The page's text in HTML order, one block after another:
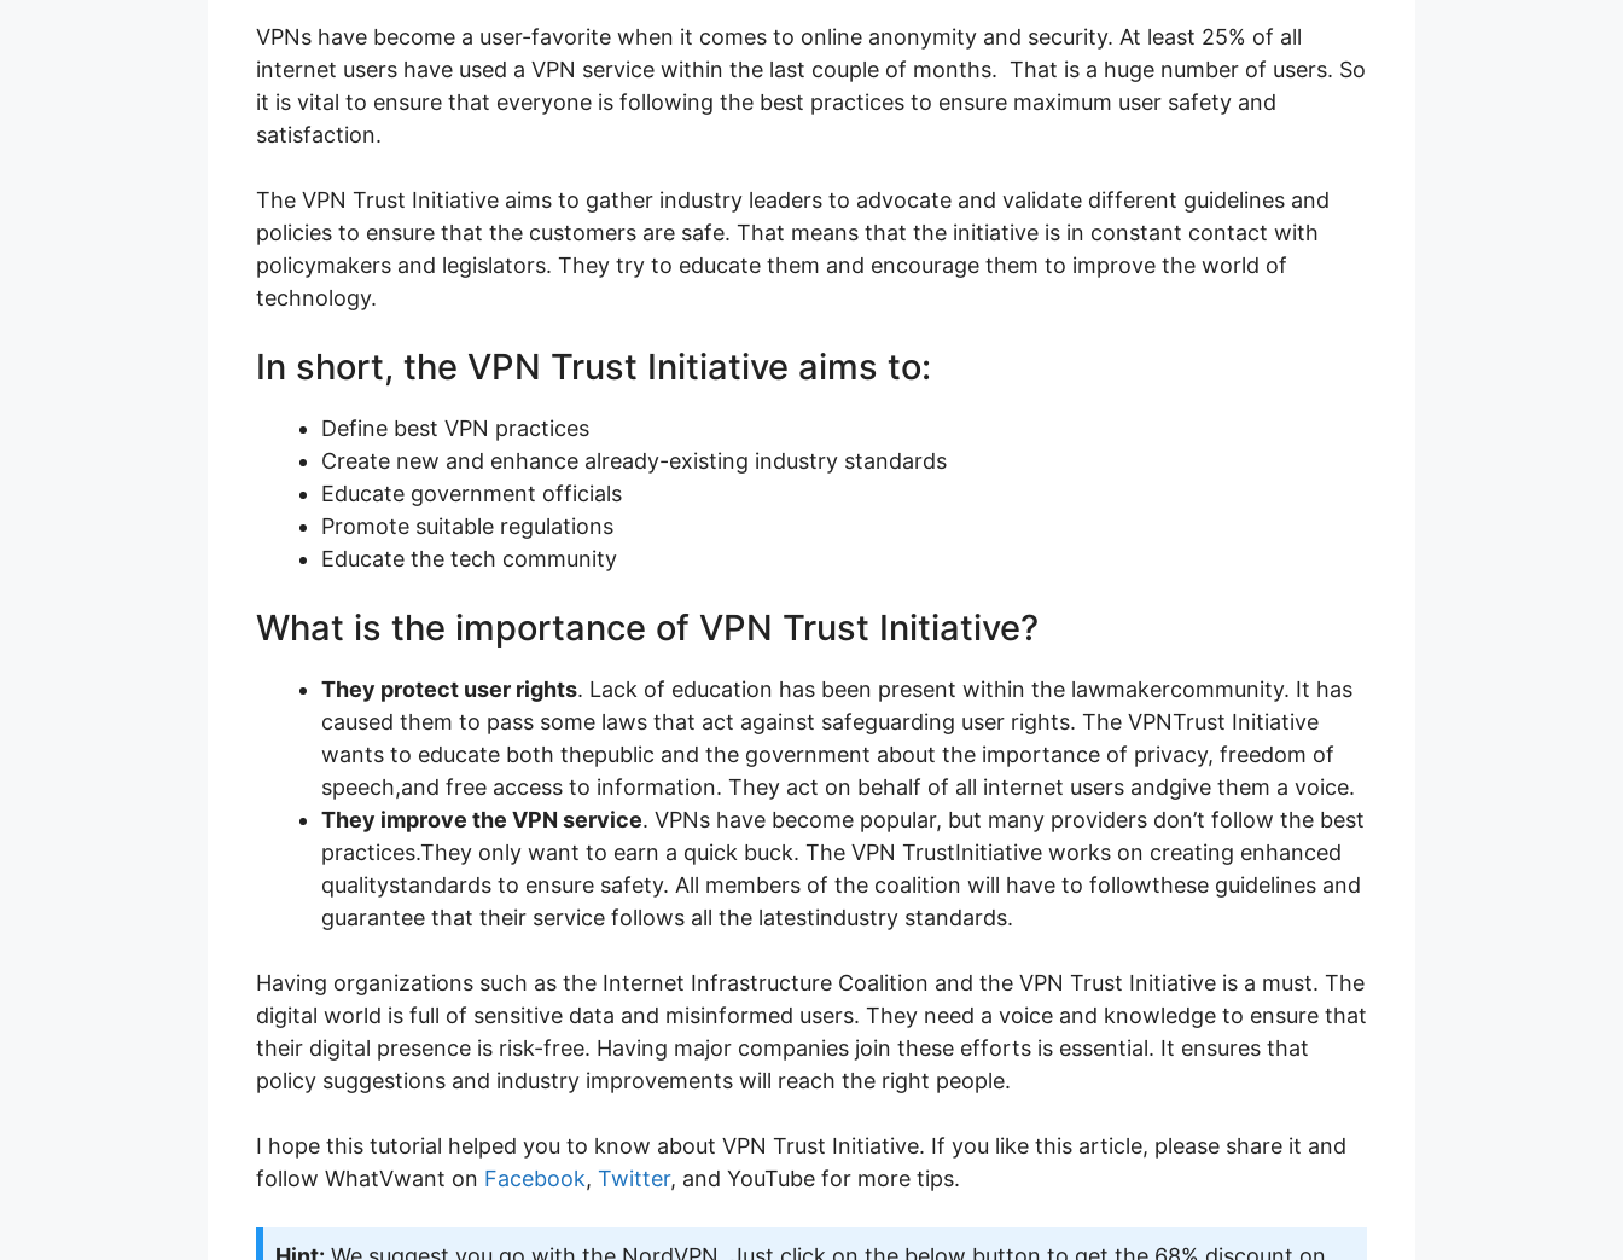
VPNs have become a user-favorite when it comes to online anonymity and security. At least 25% of all
internet users have used a VPN service within the last couple of months. That is a huge number of users. So
it is vital to ensure that everyone is following the best practices to ensure maximum user safety and
satisfaction.
The VPN Trust Initiative aims to gather industry leaders to advocate and validate different guidelines and
policies to ensure that the customers are safe. That means that the initiative is in constant contact with
policymakers and legislators. They try to educate them and encourage them to improve the world of
technology.
In short, the VPN Trust Initiative aims to:
Define best VPN practices
Create new and enhance already-existing industry standards
Educate government officials
Promote suitable regulations
Educate the tech community
What is the importance of VPN Trust Initiative?
They protect user rights. Lack of education has been present within the lawmakercommunity. It has
caused them to pass some laws that act against safeguarding user rights. The VPNTrust Initiative
wants to educate both thepublic and the government about the importance of privacy, freedom of
speech,and free access to information. They act on behalf of all internet users andgive them a voice.
They improve the VPN service. VPNs have become popular, but many providers don’t follow the best
practices.They only want to earn a quick buck. The VPN TrustInitiative works on creating enhanced
qualitystandards to ensure safety. All members of the coalition will have to followthese guidelines and
guarantee that their service follows all the latestindustry standards.
Having organizations such as the Internet Infrastructure Coalition and the VPN Trust Initiative is a must. The
digital world is full of sensitive data and misinformed users. They need a voice and knowledge to ensure that
their digital presence is risk-free. Having major companies join these efforts is essential. It ensures that
policy suggestions and industry improvements will reach the right people.
I hope this tutorial helped you to know about VPN Trust Initiative. If you like this article, please share it and
follow WhatVwant on Facebook, Twitter, and YouTube for more tips.